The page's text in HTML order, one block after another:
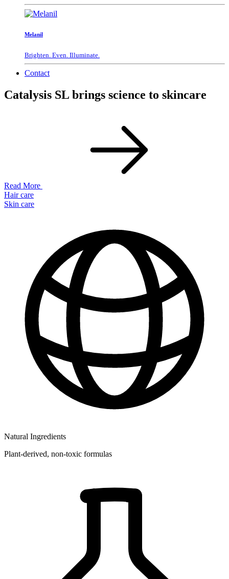
Melanil
Brighten. Even. Illuminate.
Contact
Catalysis SL brings science to skincare
Read More
Hair care
Skin care
Natural Ingredients
Plant-derived, non-toxic formulas